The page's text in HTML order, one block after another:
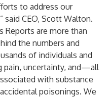
to address our
said CEO, Scott Walton.
Reports are more than
the numbers and
of individuals and
pain, uncertainty, and—all
with substance
poisonings. We